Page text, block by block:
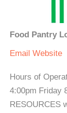
Food Pantry
Email Website
Hours of
4:00pm Friday
RESOURCES